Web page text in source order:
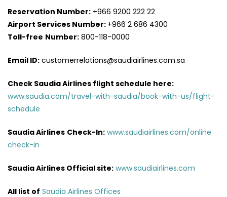
Reservation Number: +966 9200 222 22
Airport Services Number: +966 2 686 4300
Toll-free Number: 800-118-0000
Email ID: customerrelations@saudiairlines.com.sa
Check Saudia Airlines flight schedule here:
www.saudia.com/travel-with-saudia/book-with-us/flight-
schedule
Saudia Airlines Check-In: www.saudiairlines.com/online
check-in
Saudia Airlines Official site: www.saudiairlines.com
All list of Saudia Airlines Offices